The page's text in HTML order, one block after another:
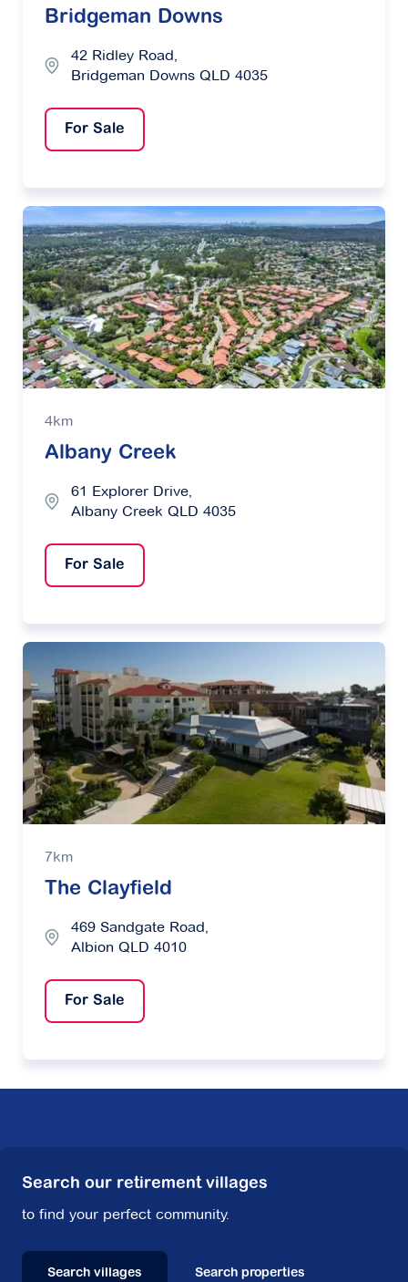
Bridgeman Downs
42 Ridley Road,
Bridgeman Downs QLD 4035
For Sale
4km
Albany Creek
61 Explorer Drive,
Albany Creek QLD 4035
For Sale
7km
The Clayfield
469 Sandgate Road,
Albion QLD 4010
For Sale
Search our retirement villages
to find your perfect community.
Search villages Search properties